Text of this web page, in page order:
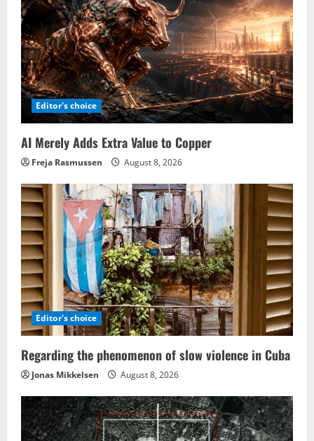
Editor's choice
AI Merely Adds Extra Value to Copper
Freja Rasmussen August 8, 2026
Editor's choice
Regarding the phenomenon of slow violence in Cuba
Jonas Mikkelsen August 8, 2026